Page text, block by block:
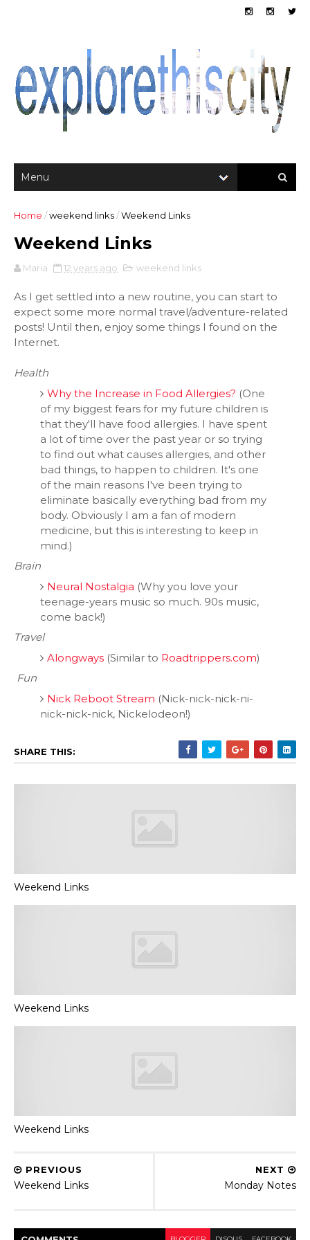
Home /weekend links/Weekend Links
Weekend Links
Maria 12 years ago weekend links
As I get settled into a new routine, you can start to
expect some more normal travel/adventure-related
posts! Until then, enjoy some things I found on the
Internet.
Health
Why the Increase in Food Allergies? (One
of my biggest fears for my future children is
that they'll have food allergies. I have spent
a lot of time over the past year or so trying
to find out what causes allergies, and other
bad things, to happen to children. It's one
of the main reasons I've been trying to
eliminate basically everything bad from my
body. Obviously I am a fan of modern
medicine, but this is interesting to keep in
mind.)
Brain
Neural Nostalgia (Why you love your
teenage-years music so much. 90s music,
come back!)
Travel
Alongways (Similar to Roadtrippers.com)
Fun
Nick Reboot Stream (Nick-nick-nick-ni-
nick-nick-nick, Nickelodeon!)
SHARE THIS:
Weekend Links
Weekend Links
Weekend Links
NEXT
Monday Notes
PREVIOUS
Weekend Links